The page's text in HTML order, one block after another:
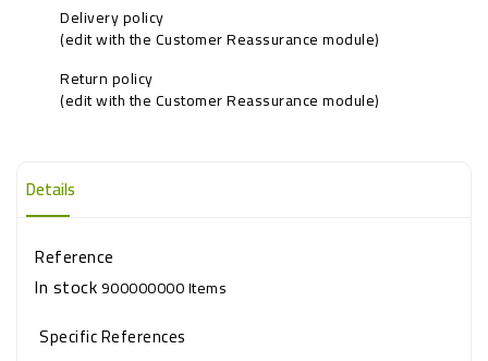
Delivery policy
(edit with the Customer Reassurance module)
Return policy
(edit with the Customer Reassurance module)
Details
Reference
In stock900000000 Items
Specific References